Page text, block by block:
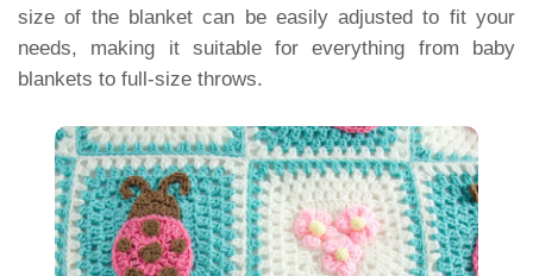
size of the blanket can be easily adjusted to fit your
needs, making it suitable for everything from baby
blankets to full-size throws.